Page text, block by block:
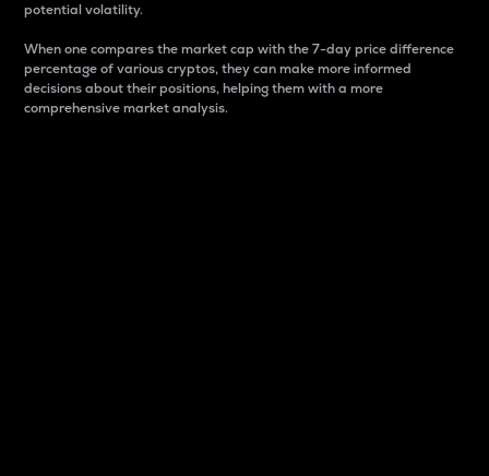
potential volatility.
When one compares the market cap with the 7-day price difference
percentage of various cryptos, they can make more informed
decisions about their positions, helping them with a more
comprehensive market analysis.